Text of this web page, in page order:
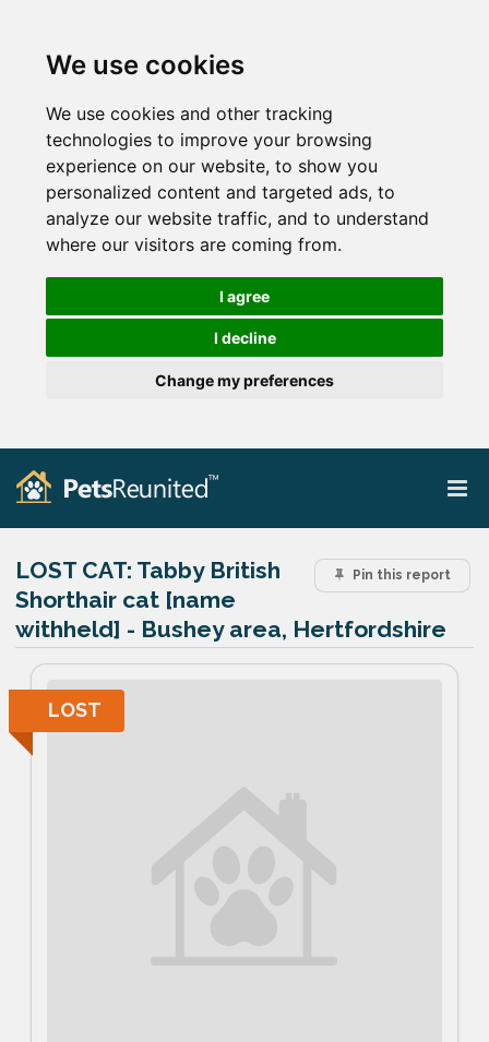
We use cookies
We use cookies and other tracking
technologies to improve your browsing
experience on our website, to show you
personalized content and targeted ads, to
analyze our website traffic, and to understand
where our visitors are coming from.
I agree
I decline
Change my preferences
Pin this report
LOST CAT: Tabby British
Shorthair cat [name
withheld] - Bushey area, Hertfordshire
LOST